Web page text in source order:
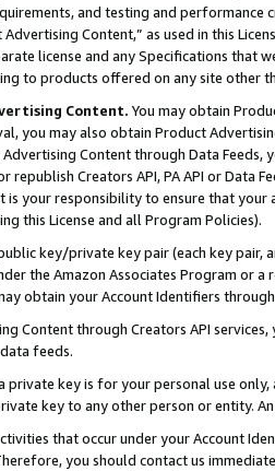
and testing and
Advertising Content,” as used in this
license and any Specifications that
to products offered on any site other
Content. You may obtain
you may also obtain Product
Content through Data Feeds,
republish Creators API, PA API or Data
your responsibility to ensure that your
this License and all Program Policies).
key/private key pair (each key pair,
the Amazon Associates Program or
obtain your Account Identifiers
Content through Creators API
feeds.
private key is for your personal use
key to any other person or entity.
that occur under your Account
you should contact us